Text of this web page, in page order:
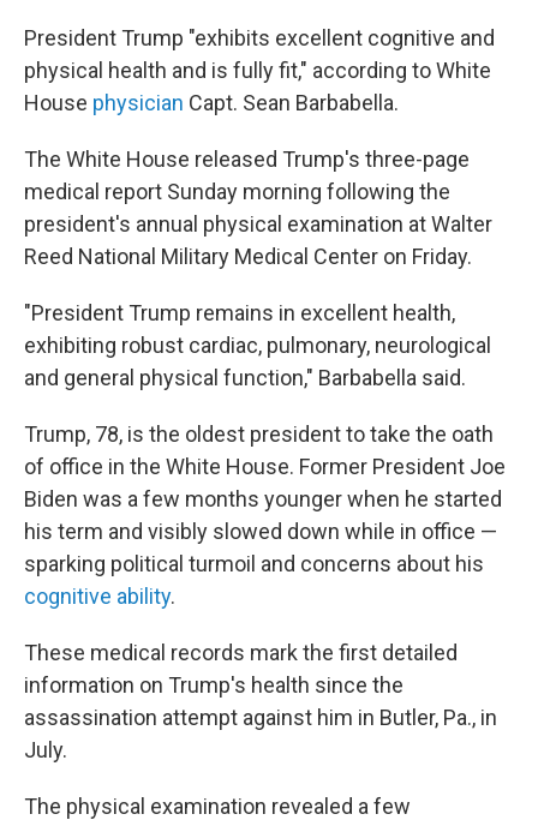
President Trump "exhibits excellent cognitive and
physical health and is fully fit," according to White
House physician Capt. Sean Barbabella.
The White House released Trump's three-page
medical report Sunday morning following the
president's annual physical examination at Walter
Reed National Military Medical Center on Friday.
"President Trump remains in excellent health,
exhibiting robust cardiac, pulmonary, neurological
and general physical function," Barbabella said.
Trump, 78, is the oldest president to take the oath
of office in the White House. Former President Joe
Biden was a few months younger when he started
his term and visibly slowed down while in office —
sparking political turmoil and concerns about his
cognitive ability.
These medical records mark the first detailed
information on Trump's health since the
assassination attempt against him in Butler, Pa., in
July.
The physical examination revealed a few